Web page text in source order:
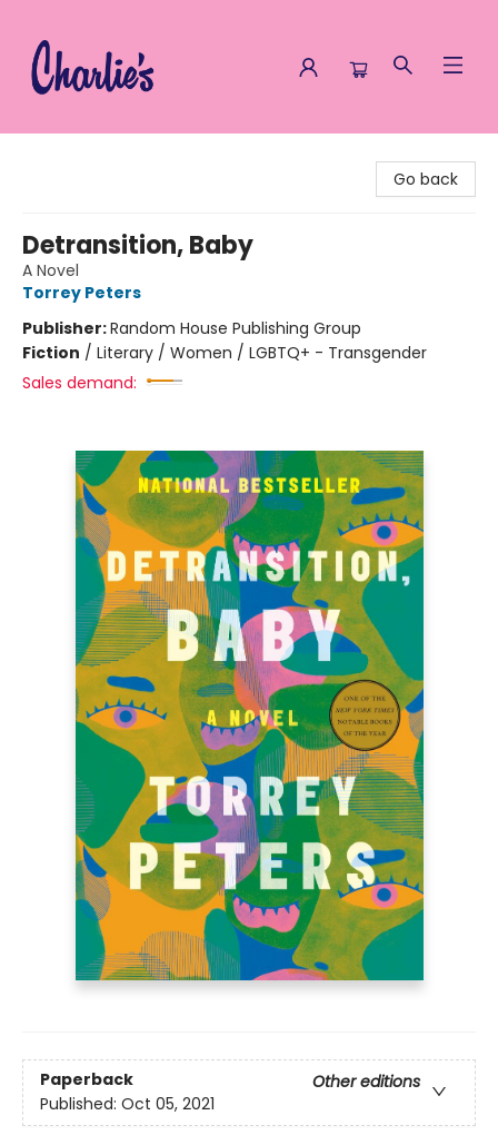
Go back
Detransition, Baby
A Novel
Torrey Peters
Publisher:Random House Publishing Group
Fiction / Literary / Women / LGBTQ+ - Transgender
Sales demand:
Paperback
Other editions
Published: Oct 05, 2021